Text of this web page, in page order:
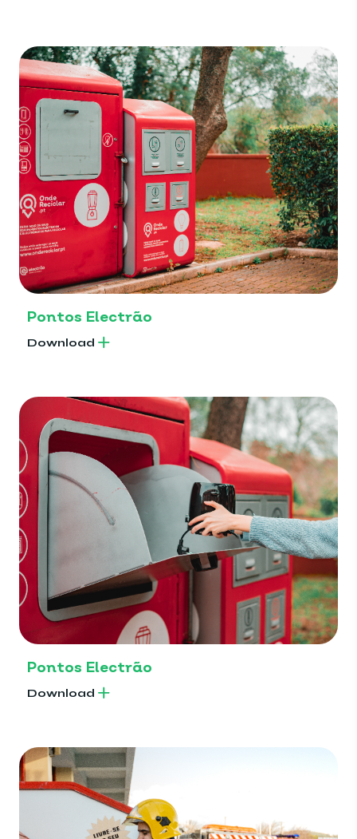
Pontos Electrão
Download
Pontos Electrão
Download